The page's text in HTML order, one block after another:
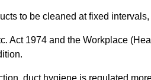
to be cleaned at fixed
Act 1974 and the Workplace